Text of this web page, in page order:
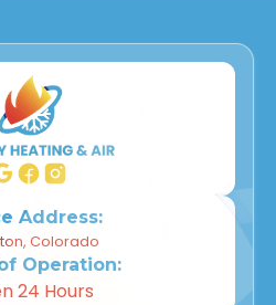
Address:
Colorado
Operation:
24 Hours